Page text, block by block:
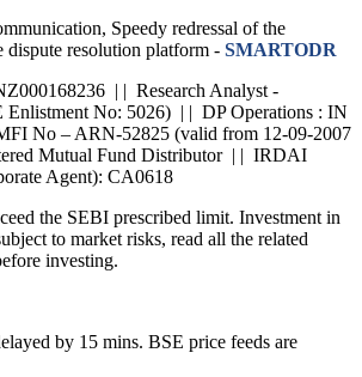
Speedy redressal of the
dispute resolution platform - SMARTODR
| | Research Analyst -
Enlistment No: 5026) | | DP Operations : IN
No – ARN-52825 (valid from 12-09-2007
Mutual Fund Distributor | | IRDAI
Agent): CA0618
the SEBI prescribed limit. Investment in
to market risks, read all the related
investing.
by 15 mins. BSE price feeds are